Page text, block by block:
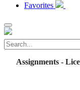
Favorites
Assignments -